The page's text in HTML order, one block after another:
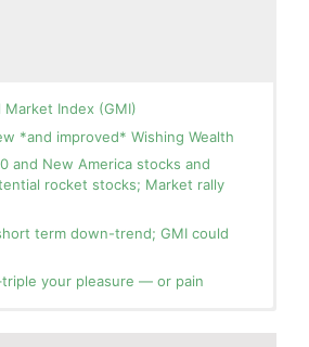
Index (GMI)
*and improved* Wishing Wealth
and New America stocks and
rocket stocks; Market rally
term down-trend; GMI could
your pleasure — or pain
chart of QQQ shows its current